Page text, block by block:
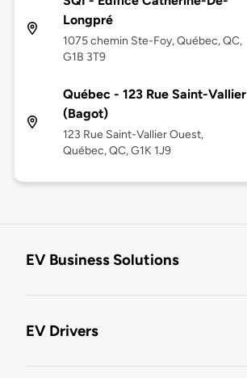
Longpré
1075 chemin Ste-Foy, Québec, QC,
G1B 3T9
Québec - 123 Rue Saint-Vallier
(Bagot)
123 Rue Saint-Vallier Ouest,
Québec, QC, G1K 1J9
EV Business Solutions
EV Drivers